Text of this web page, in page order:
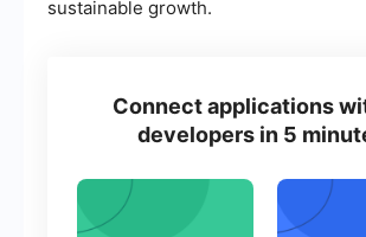
sustainable growth.
Connect applications
developers in 5